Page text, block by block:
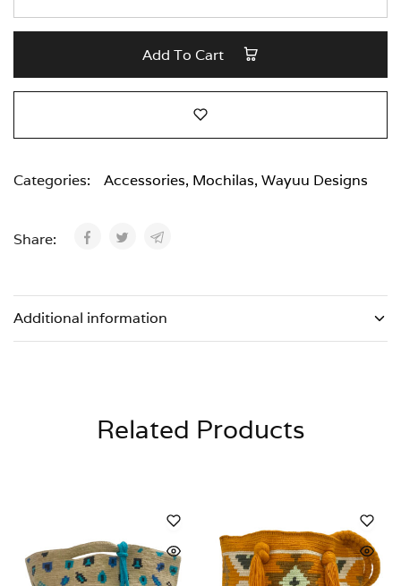
Add To Cart
Categories: Accessories, Mochilas, Wayuu Designs
Share:
Additional information
Related Products